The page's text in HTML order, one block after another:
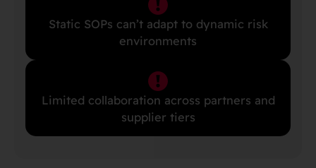
Static SOPs can’t adapt to dynamic risk
environments
Limited collaboration across partners and
supplier tiers